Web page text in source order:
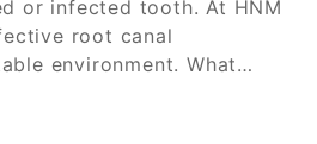
or infected tooth. At HNM
root canal
environment. What…